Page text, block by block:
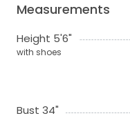
Measurements
Height 5'6"
with shoes
Bust 34"